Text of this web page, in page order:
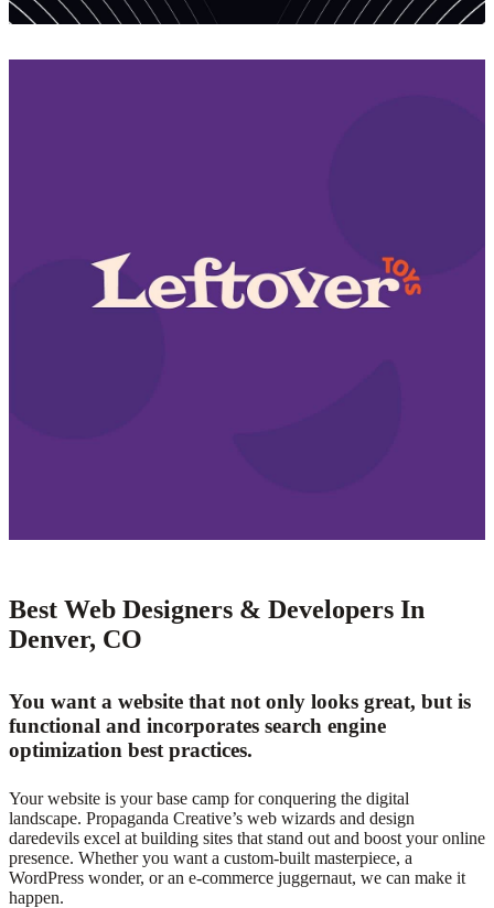
Best Web Designers & Developers In
Denver, CO
You want a website that not only looks great, but is
functional and incorporates search engine
optimization best practices.
Your website is your base camp for conquering the digital
landscape. Propaganda Creative’s web wizards and design
daredevils excel at building sites that stand out and boost your online
presence. Whether you want a custom-built masterpiece, a
WordPress wonder, or an e-commerce juggernaut, we can make it
happen.